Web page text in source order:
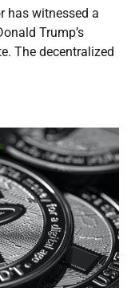
has witnessed a
Trump’s
The decentralized